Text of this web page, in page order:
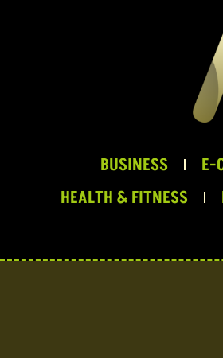
BUSINESS E-
HEALTH & FITNESS